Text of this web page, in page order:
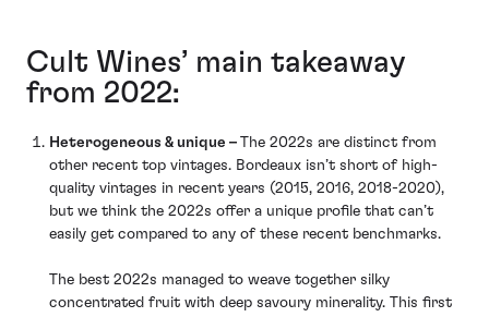
Cult Wines’ main takeaway
from 2022:
Heterogeneous & unique – The 2022s are distinct from
other recent top vintages. Bordeaux isn’t short of high-
quality vintages in recent years (2015, 2016, 2018-2020),
but we think the 2022s offer a unique profile that can’t
easily get compared to any of these recent benchmarks.
The best 2022s managed to weave together silky
concentrated fruit with deep savoury minerality. This first